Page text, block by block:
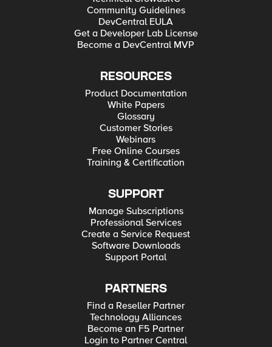
Community Guidelines
DevCentral EULA
Get a Developer Lab License
Become a DevCentral MVP
RESOURCES
Product Documentation
White Papers
Glossary
Customer Stories
Webinars
Free Online Courses
Training & Certification
SUPPORT
Manage Subscriptions
Professional Services
Create a Service Request
Software Downloads
Support Portal
PARTNERS
Find a Reseller Partner
Technology Alliances
Become an F5 Partner
Login to Partner Central